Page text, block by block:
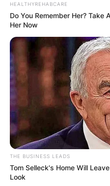
How was
Carlile
Brandi
By Gloria Irabor
Posted OnFebruary 6,
Brandi Carlile’s rise to
journey marked by
HEALTHYREHABCARE
Do You Remember Her? Take
Her Now
THE BUSINESS LEADS
Tom Selleck's Home Will
Look